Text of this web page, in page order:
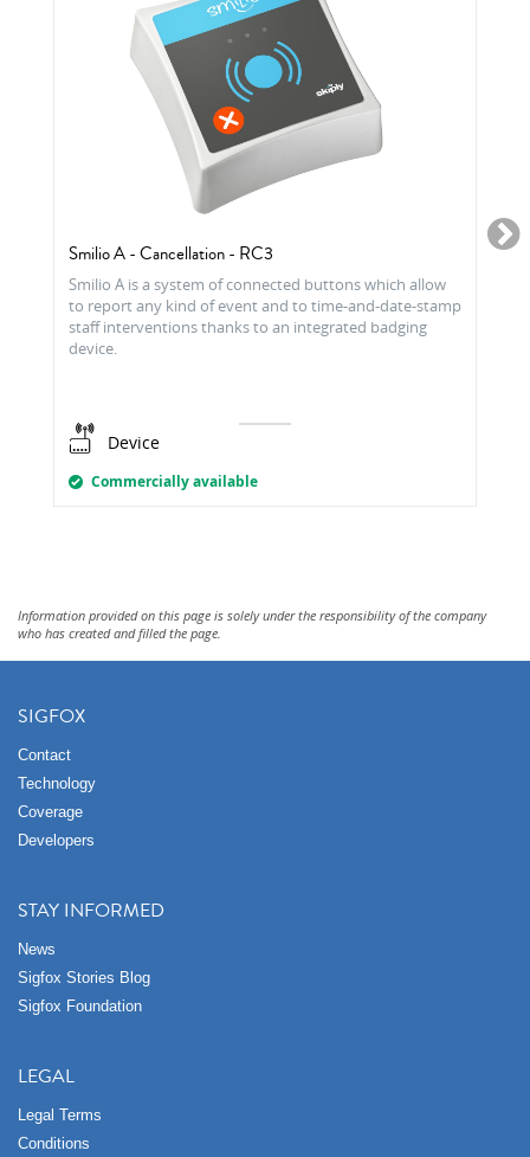
Smilio A - Cancellation - RC3
Smilio A is a system of connected buttons which allow
to report any kind of event and to time-and-date-stamp
staff interventions thanks to an integrated badging
device.
Device
Commercially available
Information provided on this page is solely under the responsibility of the company
who has created and filled the page.
SIGFOX
Contact
Technology
Coverage
Developers
STAY INFORMED
News
Sigfox Stories Blog
Sigfox Foundation
LEGAL
Legal Terms
Conditions